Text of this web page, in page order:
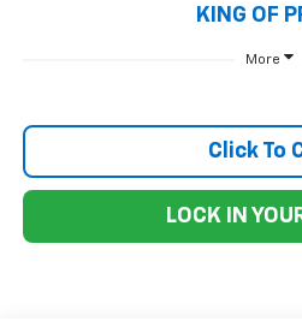
KING OF
More
Click To
LOCK IN